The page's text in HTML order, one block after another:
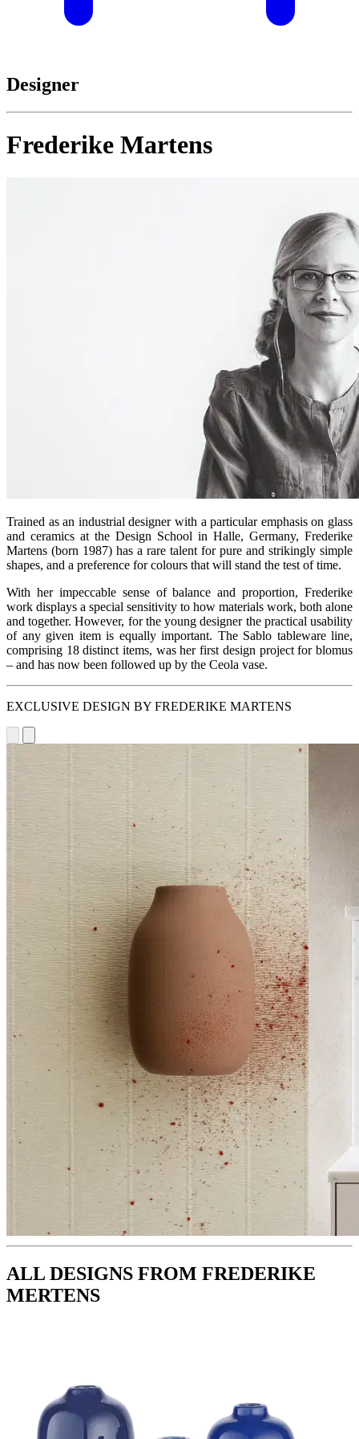
Designer
Frederike Martens
Trained as an industrial designer with a particular emphasis on glass
and ceramics at the Design School in Halle, Germany, Frederike
Martens (born 1987) has a rare talent for pure and strikingly simple
shapes, and a preference for colours that will stand the test of time.
With her impeccable sense of balance and proportion, Frederike
work displays a special sensitivity to how materials work, both alone
and together. However, for the young designer the practical usability
of any given item is equally important. The Sablo tableware line,
comprising 18 distinct items, was her first design project for blomus
– and has now been followed up by the Ceola vase.
EXCLUSIVE DESIGN BY FREDERIKE MARTENS
ALL DESIGNS FROM FREDERIKE
MERTENS